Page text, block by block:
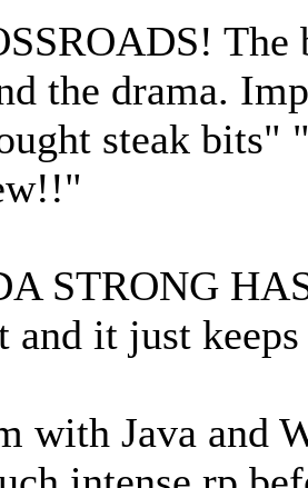
The
the drama.
steak bits"
STRONG
and it just
with Java